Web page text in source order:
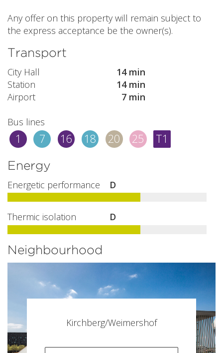
Any offer on this property will remain subject to
the express acceptance be the owner(s).
Transport
City Hall
14 min
Station
14 min
Airport
7 min
Bus lines
1 7 16 18 20 25 T1
Energy
Energetic performance D
Thermic isolation D
Neighbourhood
Kirchberg/Weimershof